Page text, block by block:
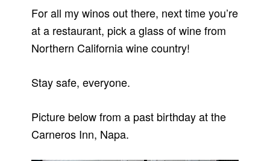
For all my winos out there, next time you’re
at a restaurant, pick a glass of wine from
Northern California wine country!
Stay safe, everyone.
Picture below from a past birthday at the
Carneros Inn, Napa.